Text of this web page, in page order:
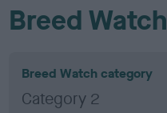
Breed Watch
Breed Watch category
Category 2